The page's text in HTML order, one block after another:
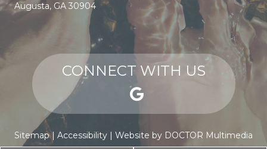
Augusta, GA 30904
CONNECT WITH US
Sitemap| Accessibility | Website by DOCTOR Multimedia